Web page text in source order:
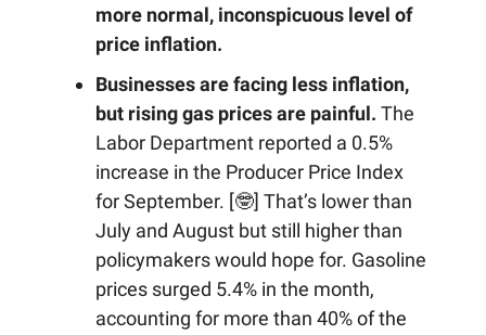
more normal, inconspicuous level of
price inflation.
Businesses are facing less inflation,
but rising gas prices are painful. The
Labor Department reported a 0.5%
increase in the Producer Price Index
for September. [🤓] That’s lower than
July and August but still higher than
policymakers would hope for. Gasoline
prices surged 5.4% in the month,
accounting for more than 40% of the